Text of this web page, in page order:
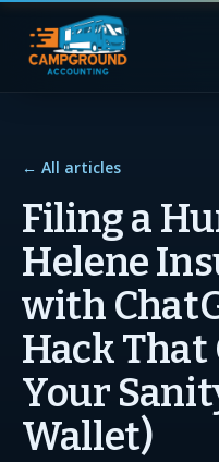
← All articles
Filing a
Helene
with
Hack That
Your
Wallet)